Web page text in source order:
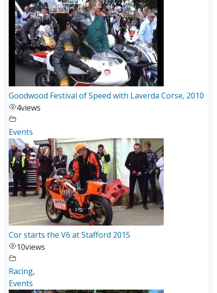
Goodwood Festival of Speed with Laverda Corse, 2010
4views
Events
Cor starts the V6 at Stafford 2015
10views
Racing,
Events